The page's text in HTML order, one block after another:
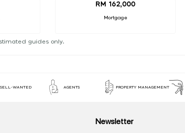
RM 162,000
Mortgage
guides only.
WANTED AGENTS PROPERTY MANAGEMENT
Newsletter